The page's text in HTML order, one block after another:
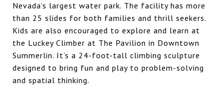
Nevada’s largest water park. The facility has more
than 25 slides for both families and thrill seekers.
Kids are also encouraged to explore and learn at
the Luckey Climber at The Pavilion in Downtown
Summerlin. It’s a 24-foot-tall climbing sculpture
designed to bring fun and play to problem-solving
and spatial thinking.